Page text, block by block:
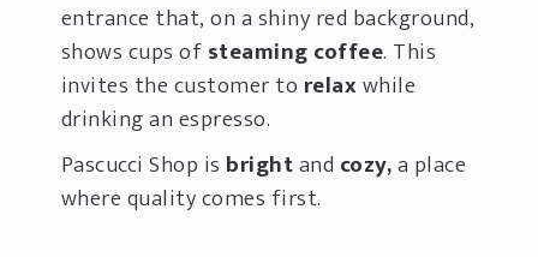
entrance that, on a shiny red background,
shows cups ofsteaming coffee. This
invites the customer to relaxwhile
drinking an espresso.
Pascucci Shop is brightand cozy,a place
where quality comes first.